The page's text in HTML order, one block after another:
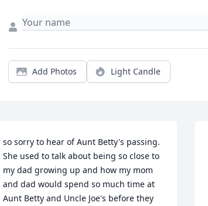
Add Photos Light Candle
so sorry to hear of Aunt Betty's passing.
She used to talk about being so close to
my dad growing up and how my mom
and dad would spend so much time at
Aunt Betty and Uncle Joe's before they